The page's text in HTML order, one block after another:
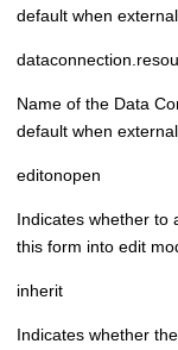
default when
Name of the Data
default when
editonopen
Indicates whether to
this form into edit
inherit
Indicates whether